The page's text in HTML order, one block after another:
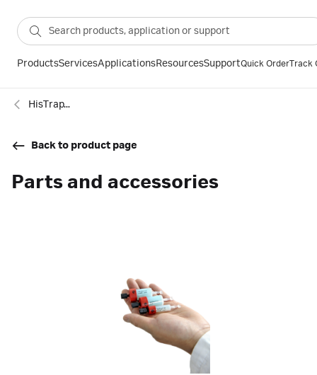
ProductsServicesApplicationsResourcesSupportQuick OrderTrack
HisTrap™ FF Crude histidine-tagged protein purification columns
Back to product page
Parts and accessories